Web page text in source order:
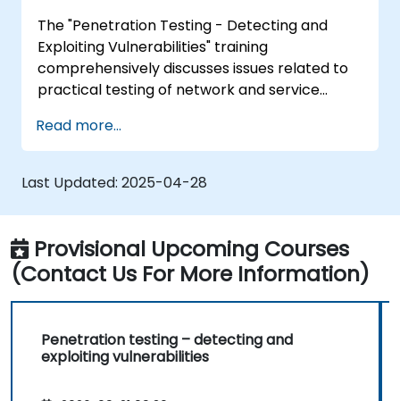
Attacks, Buffer Overflows and Virus Creation.
The "Penetration Testing - Detecting and
Exploiting Vulnerabilities" training
comprehensively discusses issues related to
practical testing of network and service
testing, including reconnaissance, finding
vulnerabilities, attacks and takeover, as well
as covering tracks. The course also covers
aspects related to system analysis, social
engineering and preparation of a test report,
enabling practical exercises in a controlled
virtual environment.
Read more...
Last Updated: 2025-04-28
Provisional Upcoming Courses
(Contact Us For More Information)
Penetration testing – detecting and
exploiting vulnerabilities